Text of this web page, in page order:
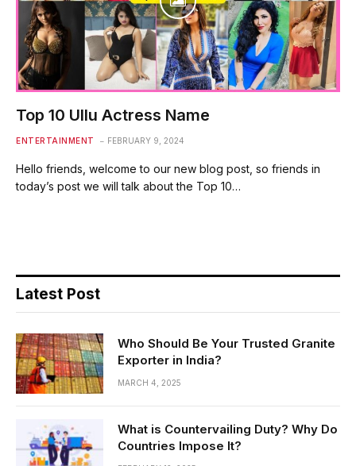
Top 10 Ullu Actress Name
ENTERTAINMENT FEBRUARY 9, 2024
Hello friends, welcome to our new blog post, so friends in
today’s post we will talk about the Top 10…
Latest Post
Who Should Be Your Trusted Granite
Exporter in India?
MARCH 4, 2025
What is Countervailing Duty? Why Do
Countries Impose It?